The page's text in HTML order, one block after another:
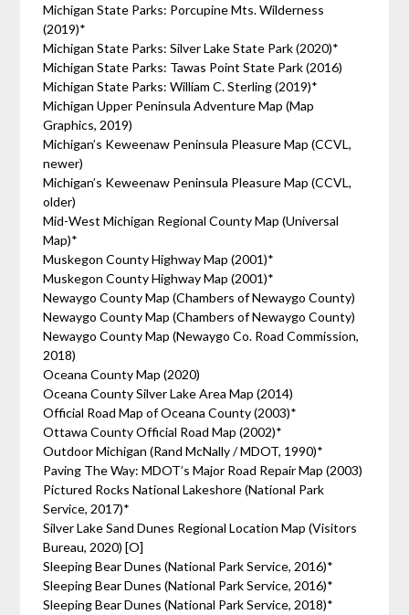
Michigan State Parks: Porcupine Mts. Wilderness
(2019)*
Michigan State Parks: Silver Lake State Park (2020)*
Michigan State Parks: Tawas Point State Park (2016)
Michigan State Parks: William C. Sterling (2019)*
Michigan Upper Peninsula Adventure Map (Map
Graphics, 2019)
Michigan’s Keweenaw Peninsula Pleasure Map (CCVL,
newer)
Michigan’s Keweenaw Peninsula Pleasure Map (CCVL,
older)
Mid-West Michigan Regional County Map (Universal
Map)*
Muskegon County Highway Map (2001)*
Muskegon County Highway Map (2001)*
Newaygo County Map (Chambers of Newaygo County)
Newaygo County Map (Chambers of Newaygo County)
Newaygo County Map (Newaygo Co. Road Commission,
2018)
Oceana County Map (2020)
Oceana County Silver Lake Area Map (2014)
Official Road Map of Oceana County (2003)*
Ottawa County Official Road Map (2002)*
Outdoor Michigan (Rand McNally / MDOT, 1990)*
Paving The Way: MDOT’s Major Road Repair Map (2003)
Pictured Rocks National Lakeshore (National Park
Service, 2017)*
Silver Lake Sand Dunes Regional Location Map (Visitors
Bureau, 2020) [O]
Sleeping Bear Dunes (National Park Service, 2016)*
Sleeping Bear Dunes (National Park Service, 2016)*
Sleeping Bear Dunes (National Park Service, 2018)*